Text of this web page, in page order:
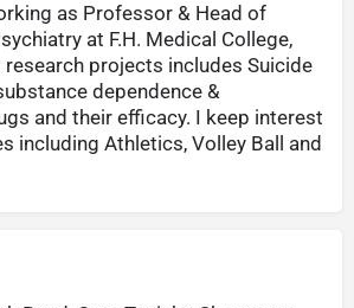
as Professor & Head of
at F.H. Medical College,
research projects includes Suicide
dependence &
and their efficacy. I keep interest
including Athletics, Volley Ball and